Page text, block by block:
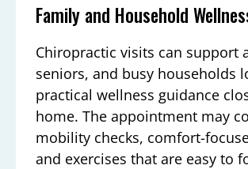
Family and Household
Chiropractic visits can support
seniors, and busy households
practical wellness guidance
home. The appointment may
mobility checks, comfort-
and exercises that are easy to